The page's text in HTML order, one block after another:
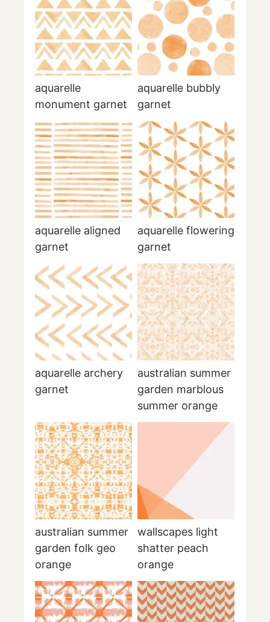
aquarelle
monument garnet
aquarelle bubbly
garnet
aquarelle aligned
garnet
aquarelle flowering
garnet
aquarelle archery
garnet
australian summer
garden marblous
summer orange
australian summer
garden folk geo
orange
wallscapes light
shatter peach
orange